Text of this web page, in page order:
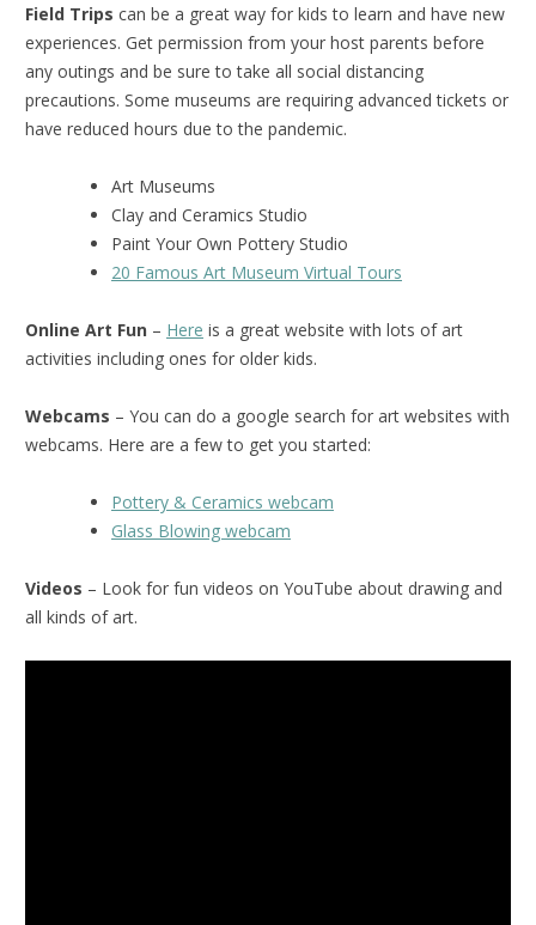
Field Trips can be a great way for kids to learn and have new
experiences. Get permission from your host parents before
any outings and be sure to take all social distancing
precautions. Some museums are requiring advanced tickets or
have reduced hours due to the pandemic.
Art Museums
Clay and Ceramics Studio
Paint Your Own Pottery Studio
20 Famous Art Museum Virtual Tours
Online Art Fun – Here is a great website with lots of art
activities including ones for older kids.
Webcams – You can do a google search for art websites with
webcams. Here are a few to get you started:
Pottery & Ceramics webcam
Glass Blowing webcam
Videos – Look for fun videos on YouTube about drawing and
all kinds of art.